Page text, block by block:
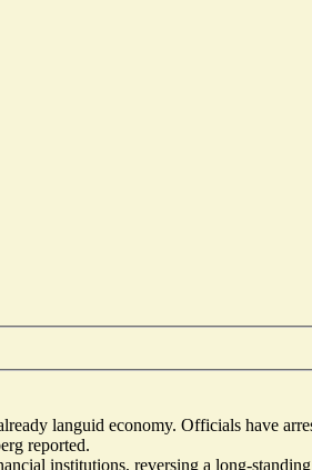
languid economy. Officials have
reported.
institutions, reversing a long-